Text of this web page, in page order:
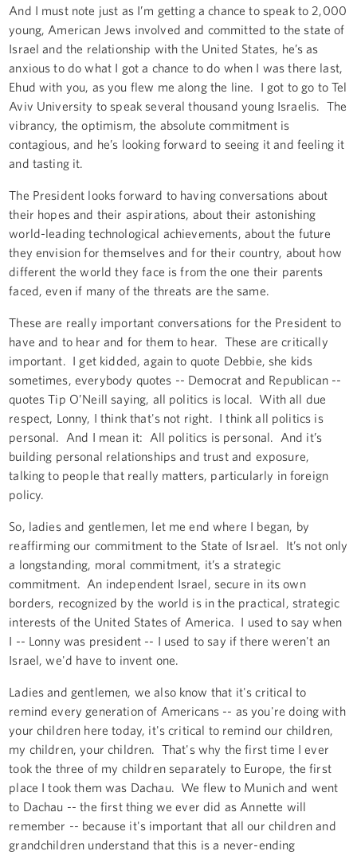
And I must note just as I’m getting a chance to speak to 2,000
young, American Jews involved and committed to the state of
Israel and the relationship with the United States, he’s as
anxious to do what I got a chance to do when I was there last,
Ehud with you, as you flew me along the line. I got to go to Tel
Aviv University to speak several thousand young Israelis. The
vibrancy, the optimism, the absolute commitment is
contagious, and he’s looking forward to seeing it and feeling it
and tasting it.
The President looks forward to having conversations about
their hopes and their aspirations, about their astonishing
world-leading technological achievements, about the future
they envision for themselves and for their country, about how
different the world they face is from the one their parents
faced, even if many of the threats are the same.
These are really important conversations for the President to
have and to hear and for them to hear. These are critically
important. I get kidded, again to quote Debbie, she kids
sometimes, everybody quotes -- Democrat and Republican --
quotes Tip O’Neill saying, all politics is local. With all due
respect, Lonny, I think that's not right. I think all politics is
personal. And I mean it: All politics is personal. And it’s
building personal relationships and trust and exposure,
talking to people that really matters, particularly in foreign
policy.
So, ladies and gentlemen, let me end where I began, by
reaffirming our commitment to the State of Israel. It’s not only
a longstanding, moral commitment, it’s a strategic
commitment. An independent Israel, secure in its own
borders, recognized by the world is in the practical, strategic
interests of the United States of America. I used to say when
I -- Lonny was president -- I used to say if there weren't an
Israel, we'd have to invent one.
Ladies and gentlemen, we also know that it's critical to
remind every generation of Americans -- as you're doing with
your children here today, it's critical to remind our children,
my children, your children. That's why the first time I ever
took the three of my children separately to Europe, the first
place I took them was Dachau. We flew to Munich and went
to Dachau -- the first thing we ever did as Annette will
remember -- because it's important that all our children and
grandchildren understand that this is a never-ending